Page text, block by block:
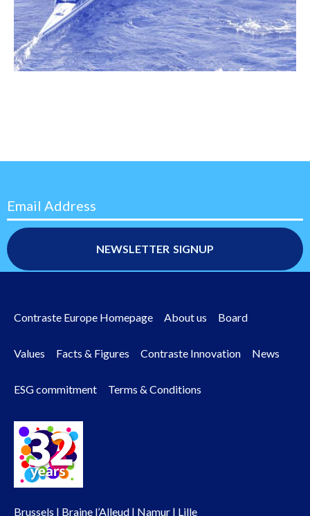
Email Address
Footer
Contraste Europe Homepage About us Board
Values Facts & Figures Contraste Innovation News
ESG commitment Terms & Conditions
Brussels | Braine l’Alleud | Namur | Lille